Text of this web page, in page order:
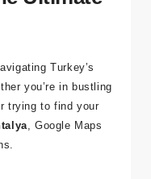
Ultimate
Turkey’s
you’re in bustling
trying to find your